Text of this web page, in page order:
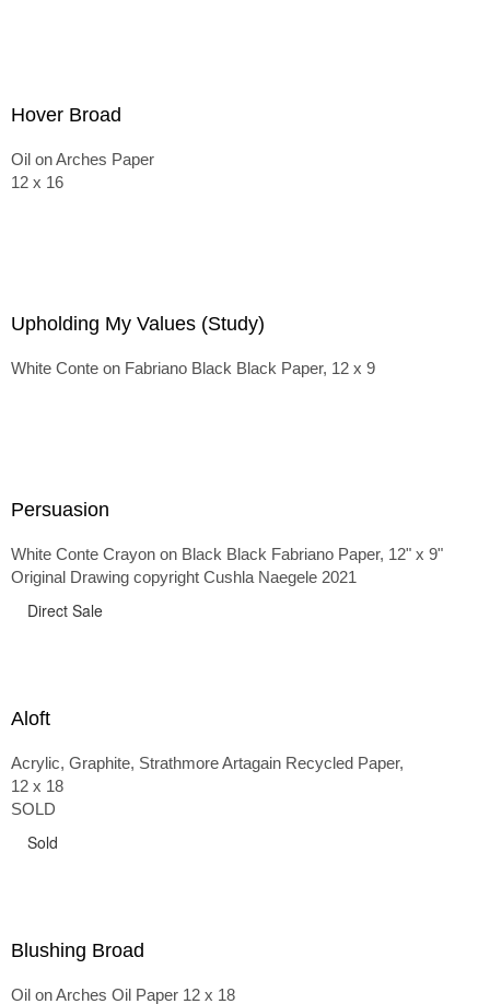
Hover Broad
Oil on Arches Paper
12 x 16
Upholding My Values (Study)
White Conte on Fabriano Black Black Paper, 12 x 9
Persuasion
White Conte Crayon on Black Black Fabriano Paper, 12" x 9"
Original Drawing copyright Cushla Naegele 2021
Direct Sale
Aloft
Acrylic, Graphite, Strathmore Artagain Recycled Paper,
12 x 18
SOLD
Sold
Blushing Broad
Oil on Arches Oil Paper 12 x 18